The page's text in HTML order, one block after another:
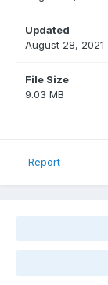
Updated
August 28, 2021
File Size
9.03 MB
Report